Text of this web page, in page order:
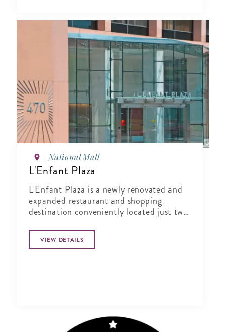
National Mall
L'Enfant Plaza
L'Enfant Plaza is a newly renovated and
expanded restaurant and shopping
destination conveniently located just two
Smithsonian Castle in Southwest
Washington, D.C.
VIEW DETAILS